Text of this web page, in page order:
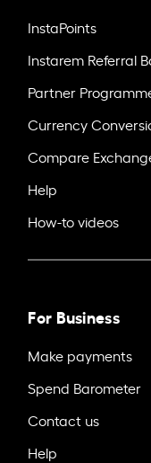
InstaPoints
Instarem Referral
Partner
Currency
Compare
Help
How-to videos
For Business
Make payments
Spend Barometer
Contact us
Help